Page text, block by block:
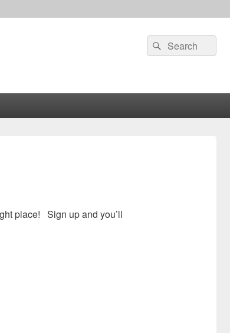
Search
for:
Search
place! Sign up and you’ll